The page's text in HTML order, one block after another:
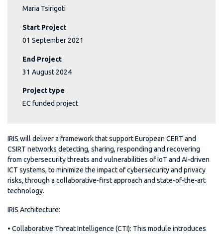
Maria Tsirigoti
Start Project
01 September 2021
End Project
31 August 2024
Project type
EC funded project
IRIS will deliver a framework that support European CERT and
CSIRT networks detecting, sharing, responding and recovering
from cybersecurity threats and vulnerabilities of IoT and AI-driven
ICT systems, to minimize the impact of cybersecurity and privacy
risks, through a collaborative-first approach and state-of-the-art
technology.
IRIS Architecture:
• Collaborative Threat Intelligence (CTI): This module introduces